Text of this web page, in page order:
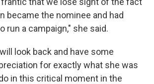
became the nominee and had
run a campaign," she said.
look back and have some
for exactly what she was
in this critical moment in the